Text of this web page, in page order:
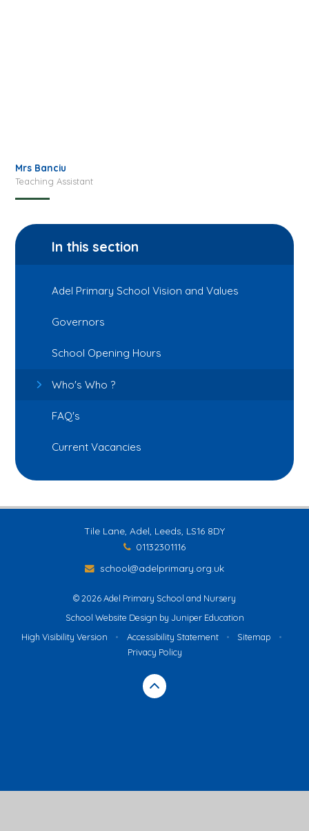
Mrs Banciu
Teaching Assistant
In this section
Adel Primary School Vision and Values
Governors
School Opening Hours
Who's Who ?
FAQ's
Current Vacancies
Tile Lane, Adel, Leeds, LS16 8DY
01132301116
school@adelprimary.org.uk
© 2026 Adel Primary School and Nursery
School Website Design by Juniper Education
High Visibility Version
• Accessibility Statement • Sitemap
•
Privacy Policy